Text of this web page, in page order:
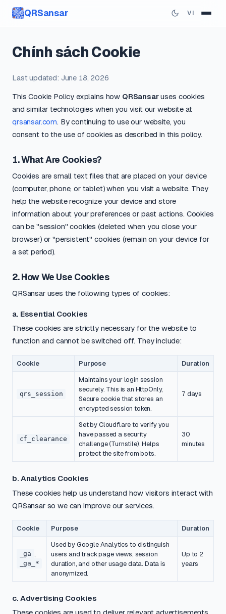
QRSansar VI
Chính sách Cookie
Last updated: June 18, 2026
This Cookie Policy explains how QRSansaruses cookies
and similar technologies when you visit our website at
qrsansar.com. By continuing to use our website, you
consent to the use of cookies as described in this policy.
1. What Are Cookies?
Cookies are small text files that are placed on your device
(computer, phone, or tablet) when you visit a website. They
help the website recognize your device and store
information about your preferences or past actions. Cookies
can be "session" cookies (deleted when you close your
browser) or "persistent" cookies (remain on your device for
a set period).
2. How We Use Cookies
QRSansar uses the following types of cookies:
a. Essential Cookies
These cookies are strictly necessary for the website to
function and cannot be switched off. They include:
Cookie Purpose Duration
qrs_session
Maintains your login session
securely. This is an HttpOnly,
Secure cookie that stores an
encrypted session token.
7 days
cf_clearance
Set by Cloudflare to verify you
have passed a security
challenge (Turnstile). Helps
protect the site from bots.
30
minutes
b. Analytics Cookies
These cookies help us understand how visitors interact with
QRSansar so we can improve our services.
Cookie Purpose Duration
_ga
_ga_*
Used by Google Analytics to distinguish
users and track page views, session
duration, and other usage data. Data is
anonymized.
Up to 2
years
c. Advertising Cookies